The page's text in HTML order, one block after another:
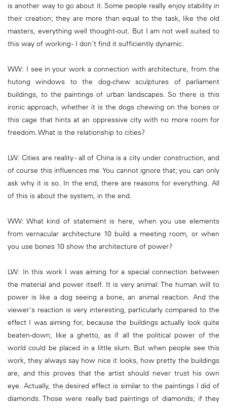
is another way to go about it. Some people really enjoy stability in
their creation; they are more than equal to the task, like the old
masters, everything well thought-out. But I am not well suited to
this way of working - I don't find it sufficiently dynamic.
WW: I see in your work a connection with architecture, from the
hutong windows to the dog-chew sculptures of parliament
buildings, to the paintings of urban landscapes. So there is this
ironic approach, whether it is the dogs chewing on the bones or
this cage that hints at an oppressive city with no more room for
freedom. What is the relationship to cities?
LW: Cities are reality - all of China is a city under construction, and
of course this influences me. You cannot ignore that; you can only
ask why it is so. In the end, there are reasons for everything. All
of this is about the system, in the end.
WW: What kind of statement is here, when you use elements
from vernacular architecture 10 build a meeting room, or when
you use bones 10 show the architecture of power?
LW: In this work I was aiming for a special connection between
the material and power itself. It is very animal: The human will to
power is like a dog seeing a bone, an animal reaction. And the
viewer's reaction is very interesting, particularly compared to the
effect I was aiming for, because the buildings actually look quite
beaten-down, like a ghetto, as if all the political power of the
world could be placed in a little slum. But when people see this
work, they always say how nice it looks, how pretty the buildings
are, and this proves that the artist should never trust his own
eye. Actually, the desired effect is similar to the paintings I did of
diamonds. Those were really bad paintings of diamonds; if they